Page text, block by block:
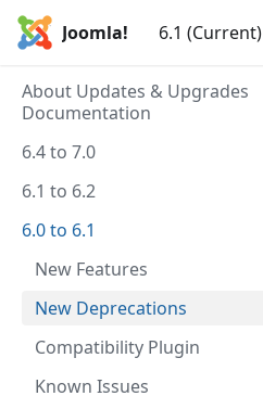
Joomla! 6.1 (Current)
About Updates & Upgrades
Documentation
6.4 to 7.0
6.1 to 6.2
6.0 to 6.1
New Features
New Deprecations
Compatibility Plugin
Known Issues